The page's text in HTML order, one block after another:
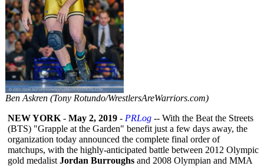
Ben Askren (Tony Rotundo/WrestlersAreWarriors.com)
NEW YORK - May 2, 2019 - PRLog -- With the Beat the Streets
(BTS) "Grapple at the Garden" benefit just a few days away, the
organization today announced the complete final order of
matchups, with the highly-anticipated battle between 2012 Olympic
gold medalist Jordan Burroughs and 2008 Olympian and MMA